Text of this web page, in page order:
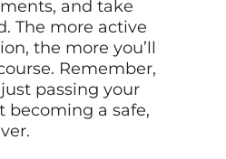
and take
The more active
the more you’ll
Remember,
passing your
becoming a safe,